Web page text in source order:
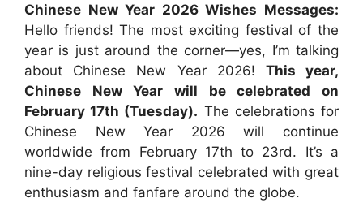
Chinese New Year 2026 Wishes Messages:
Hello friends! The most exciting festival of the
year is just around the corner—yes, I’m talking
about Chinese New Year 2026! This year,
Chinese New Year will be celebrated on
February 17th (Tuesday). The celebrations for
Chinese New Year 2026 will continue
worldwide from February 17th to 23rd. It’s a
nine-day religious festival celebrated with great
enthusiasm and fanfare around the globe.